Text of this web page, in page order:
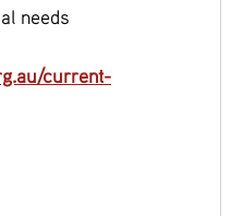
needs
current-